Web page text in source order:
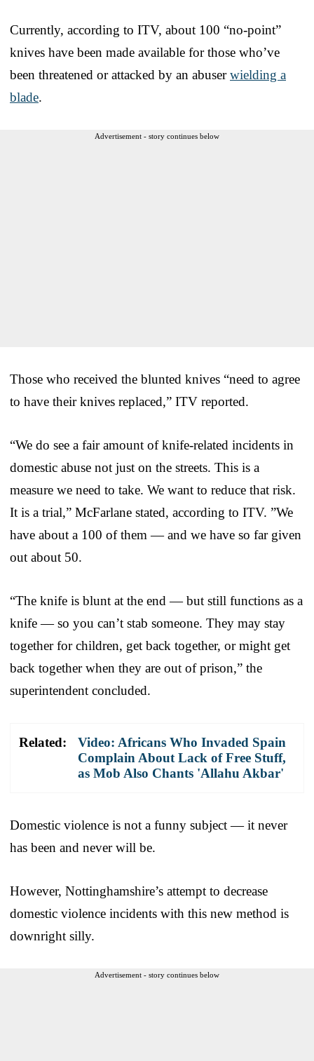
Currently, according to ITV, about 100 “no-point”
knives have been made available for those who’ve
been threatened or attacked by an abuserwielding a
blade.
Advertisement - story continues below
Those who received the blunted knives “need to agree
to have their knives replaced,” ITV reported.
“We do see a fair amount of knife-related incidents in
domestic abuse not just on the streets. This is a
measure we need to take. We want to reduce that risk.
It is a trial,” McFarlane stated, according to ITV. ”We
have about a 100 of them — and we have so far given
out about 50.
“The knife is blunt at the end — but still functions as a
knife — so you can’t stab someone. They may stay
together for children, get back together, or might get
back together when they are out of prison,” the
superintendent concluded.
Related:
Video: Africans Who Invaded Spain
Complain About Lack of Free Stuff,
as Mob Also Chants 'Allahu Akbar'
Domestic violence is not a funny subject — it never
has been and never will be.
However, Nottinghamshire’s attempt to decrease
domestic violence incidents with this new method is
downright silly.
Advertisement - story continues below